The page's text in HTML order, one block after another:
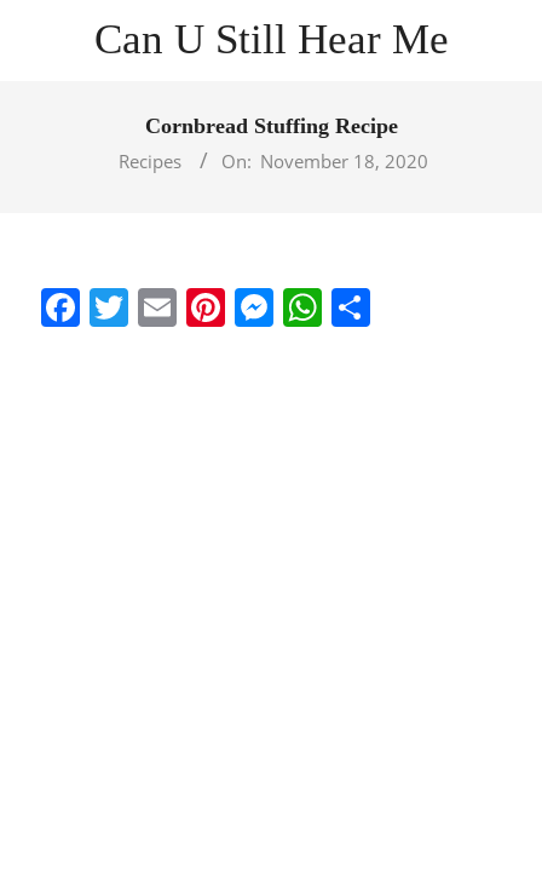
Can U Still Hear Me
Cornbread Stuffing Recipe
Recipes
On: November 18, 2020
Facebook
Twitter
EmailPinterest
Messenger
WhatsApp